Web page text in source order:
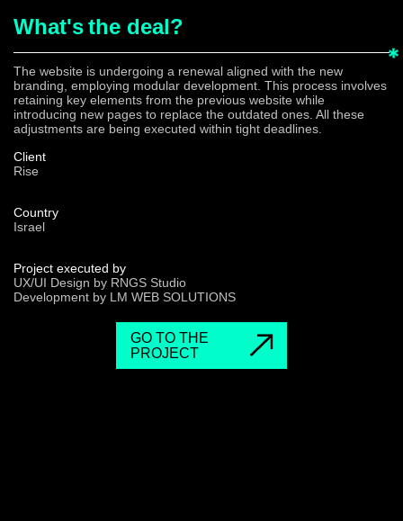
What'sthe deal?
The website is undergoing a renewal aligned with the new
branding, employing modular development. This process involves
retaining key elements from the previous website while
introducing new pages to replace the outdated ones. All these
adjustments are being executed within tight deadlines.
Client
Rise
Country
Israel
Project executed by
UX/UI Design by RNGS Studio
Development by LM WEB SOLUTIONS
GO TO THE
PROJECT